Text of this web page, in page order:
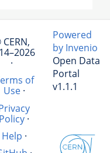
·
of
Use·
Policy·
Help ·
Powered
by Invenio
Open Data
Portal
v1.1.1